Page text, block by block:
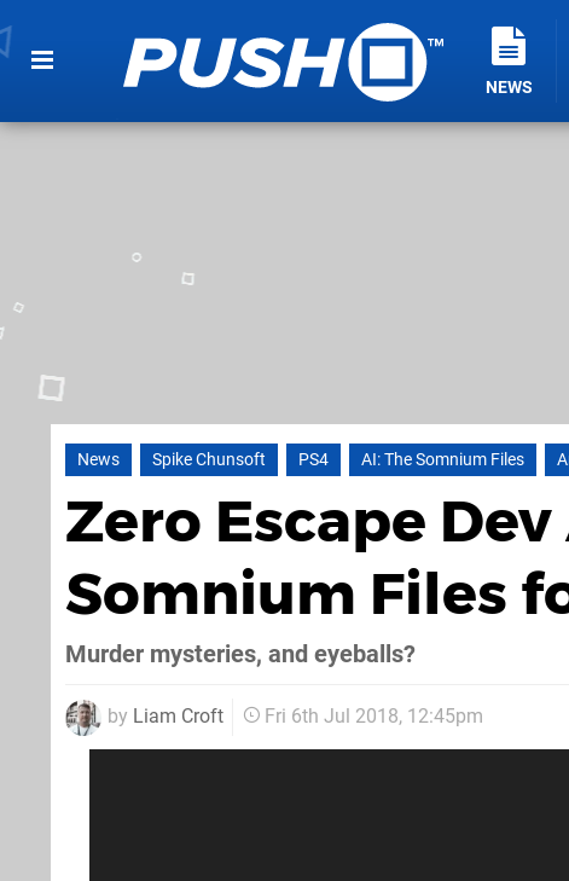
NEWS
News Spike Chunsoft PS4 AI: The Somnium Files
Zero Escape
Somnium Files
Murder mysteries, and eyeballs?
by Liam Croft Fri 6th Jul 2018, 12:45pm